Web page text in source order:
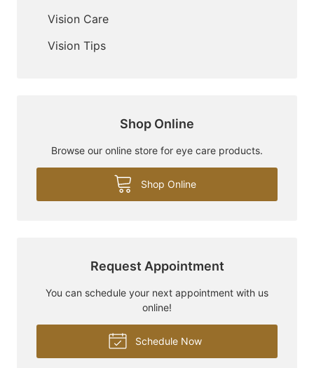
Vision Care
Vision Tips
Shop Online
Browse our online store for eye care products.
Shop Online
Request Appointment
You can schedule your next appointment with us
online!
Schedule Now